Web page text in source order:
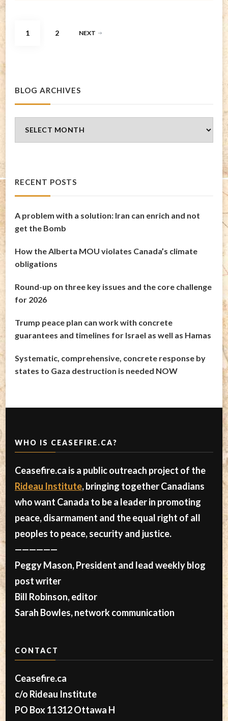
Posts
PAGE
1 PAGE
2 NEXT
BLOG ARCHIVES
Archives
RECENT POSTS
A problem with a solution: Iran can enrich and not
get the Bomb
How the Alberta MOU violates Canada’s climate
obligations
Round-up on three key issues and the core challenge
for 2026
Trump peace plan can work with concrete
guarantees and timelines for Israel as well as Hamas
Systematic, comprehensive, concrete response by
states to Gaza destruction is needed NOW
WHO IS CEASEFIRE.CA?
Ceasefire.ca is a public outreach project of the
Rideau Institute, bringing together Canadians
who want Canada to be a leader in promoting
peace, disarmament and the equal right of all
peoples to peace, security and justice.
——————
Peggy Mason, President and lead weekly blog
post writer
Bill Robinson, editor
Sarah Bowles, network communication
CONTACT
Ceasefire.ca
c/o Rideau Institute
PO Box 11312 Ottawa H